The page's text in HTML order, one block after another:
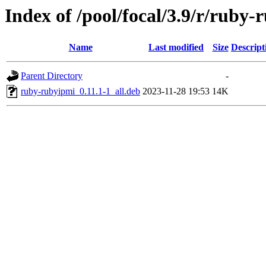
Index of /pool/focal/3.9/r/ruby-
Name Last modified Size
Parent Directory
-
ruby-rubyipmi_0.11.1-1_all.deb 2023-11-28 19:53 14K